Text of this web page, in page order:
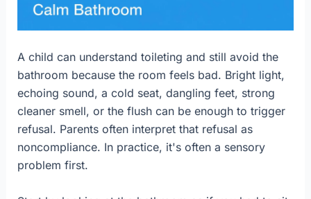
A child can understand toileting and still avoid the
bathroom because the room feels bad. Bright light,
echoing sound, a cold seat, dangling feet, strong
cleaner smell, or the flush can be enough to trigger
refusal. Parents often interpret that refusal as
noncompliance. In practice, it's often a sensory
problem first.